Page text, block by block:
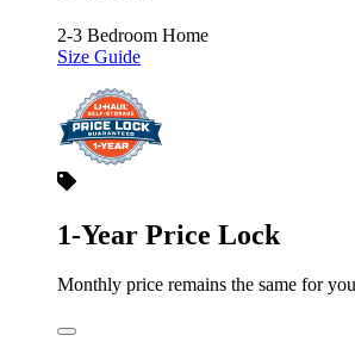
2-3 Bedroom Home
Size Guide
1-Year Price Lock
Monthly price remains the same for